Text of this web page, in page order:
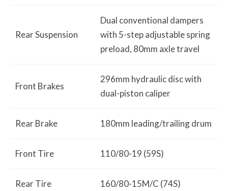
Rear Suspension
Dual conventional dampers
with 5-step adjustable spring
preload, 80mm axle travel
Front Brakes
296mm hydraulic disc with
dual-piston caliper
Rear Brake 180mm leading/trailing drum
Front Tire 110/80-19 (59S)
Rear Tire 160/80-15M/C (74S)